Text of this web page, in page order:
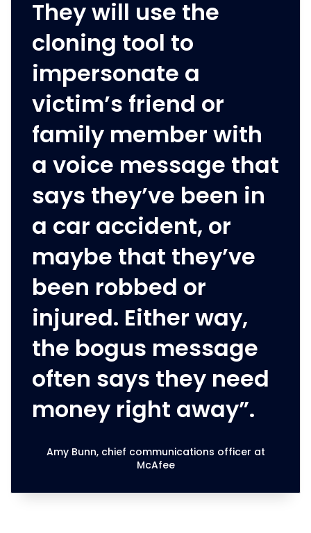
They will use the
cloning tool to
impersonate a
victim’s friend or
family member with
a voice message that
says they’ve been in
a car accident, or
maybe that they’ve
been robbed or
injured. Either way,
the bogus message
often says they need
money right away”.
Amy Bunn, chief communications officer at
McAfee